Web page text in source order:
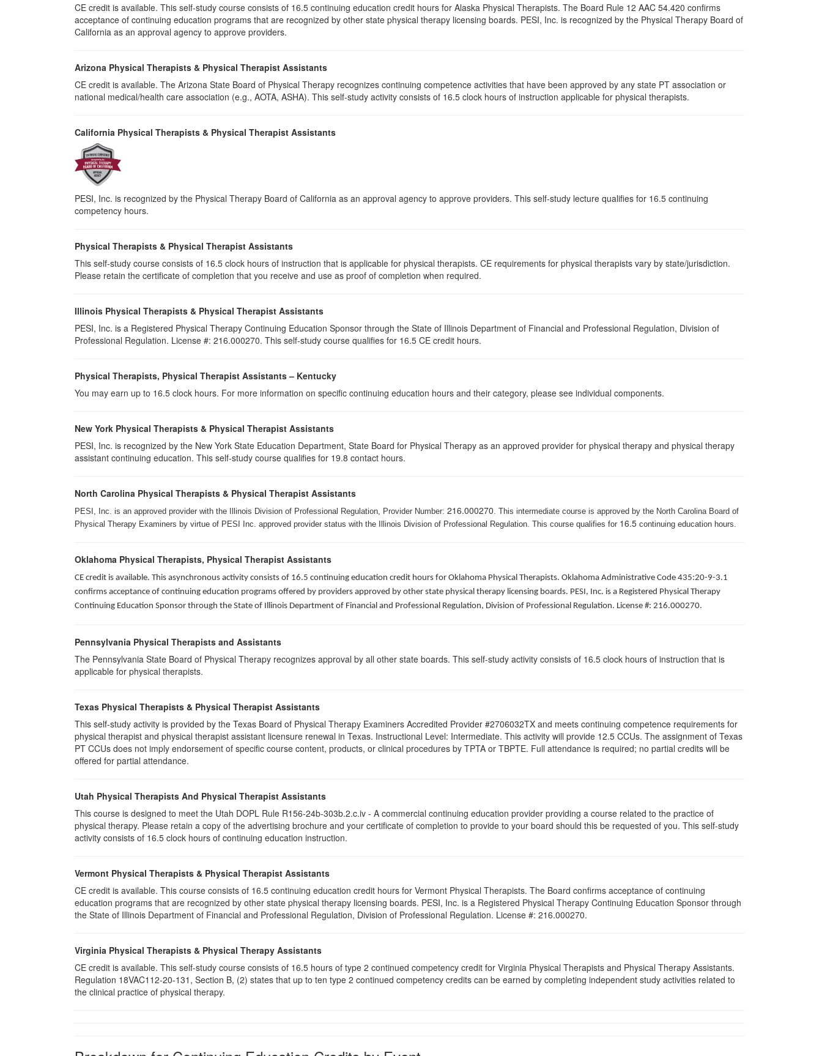
CE credit is available. This self-study course consists of 16.5 continuing education credit hours for Alaska Physical Therapists. The Board Rule 12 AAC 54.420 confirms
acceptance of continuing education programs that are recognized by other state physical therapy licensing boards. PESI, Inc. is recognized by the Physical Therapy Board of
California as an approval agency to approve providers.
Arizona Physical Therapists & Physical Therapist Assistants
CE credit is available. The Arizona State Board of Physical Therapy recognizes continuing competence activities that have been approved by any state PT association or
national medical/health care association (e.g., AOTA, ASHA). This self-study activity consists of 16.5 clock hours of instruction applicable for physical therapists.
California Physical Therapists & Physical Therapist Assistants
PESI, Inc. is recognized by the Physical Therapy Board of California as an approval agency to approve providers. This self-study lecture qualifies for 16.5 continuing
competency hours.
Physical Therapists & Physical Therapist Assistants
This self-study course consists of 16.5 clock hours of instruction that is applicable for physical therapists. CE requirements for physical therapists vary by state/jurisdiction.
Please retain the certificate of completion that you receive and use as proof of completion when required.
Illinois Physical Therapists & Physical Therapist Assistants
PESI, Inc. is a Registered Physical Therapy Continuing Education Sponsor through the State of Illinois Department of Financial and Professional Regulation, Division of
Professional Regulation. License #: 216.000270. This self-study course qualifies for 16.5 CE credit hours.
Physical Therapists, Physical Therapist Assistants – Kentucky
You may earn up to 16.5 clock hours. For more information on specific continuing education hours and their category, please see individual components.
New York Physical Therapists & Physical Therapist Assistants
PESI, Inc. is recognized by the New York State Education Department, State Board for Physical Therapy as an approved provider for physical therapy and physical therapy
assistant continuing education. This self-study course qualifies for 19.8 contact hours.
North Carolina Physical Therapists & Physical Therapist Assistants
PESI, Inc. is an approved provider with the Illinois Division of Professional Regulation, Provider Number: 216.000270 . This intermediate course is approved by the North Carolina Board of
Physical Therapy Examiners by virtue of PESI Inc. approved provider status with the Illinois Division of Professional Regulation. This course qualifies for 16.5 continuing education hours.
Oklahoma Physical Therapists, Physical Therapist Assistants
CE credit is available. This asynchronous activity consists of 16.5 continuing education credit hours for Oklahoma Physical Therapists. Oklahoma Administrative Code 435:20-9-3.1
confirms acceptance of continuing education programs offered by providers approved by other state physical therapy licensing boards. PESI, Inc. is a Registered Physical Therapy
Continuing Education Sponsor through the State of Illinois Department of Financial and Professional Regulation, Division of Professional Regulation. License #: 216.000270.
Pennsylvania Physical Therapists and Assistants
The Pennsylvania State Board of Physical Therapy recognizes approval by all other state boards. This self-study activity consists of 16.5 clock hours of instruction that is
applicable for physical therapists.
Texas Physical Therapists & Physical Therapist Assistants
This self-study activity is provided by the Texas Board of Physical Therapy Examiners Accredited Provider #2706032TX and meets continuing competence requirements for
physical therapist and physical therapist assistant licensure renewal in Texas. Instructional Level: Intermediate. This activity will provide 12.5 CCUs. The assignment of Texas
PT CCUs does not imply endorsement of specific course content, products, or clinical procedures by TPTA or TBPTE. Full attendance is required; no partial credits will be
offered for partial attendance.
Utah Physical Therapists And Physical Therapist Assistants
This course is designed to meet the Utah DOPL Rule R156-24b-303b.2.c.iv - A commercial continuing education provider providing a course related to the practice of
physical therapy. Please retain a copy of the advertising brochure and your certificate of completion to provide to your board should this be requested of you. This self-study
activity consists of 16.5 clock hours of continuing education instruction.
Vermont Physical Therapists & Physical Therapist Assistants
CE credit is available. This course consists of 16.5 continuing education credit hours for Vermont Physical Therapists. The Board confirms acceptance of continuing
education programs that are recognized by other state physical therapy licensing boards. PESI, Inc. is a Registered Physical Therapy Continuing Education Sponsor through
the State of Illinois Department of Financial and Professional Regulation, Division of Professional Regulation. License #: 216.000270.
Virginia Physical Therapists & Physical Therapy Assistants
CE credit is available. This self-study course consists of 16.5 hours of type 2 continued competency credit for Virginia Physical Therapists and Physical Therapy Assistants.
Regulation 18VAC112-20-131, Section B, (2) states that up to ten type 2 continued competency credits can be earned by completing independent study activities related to
the clinical practice of physical therapy.